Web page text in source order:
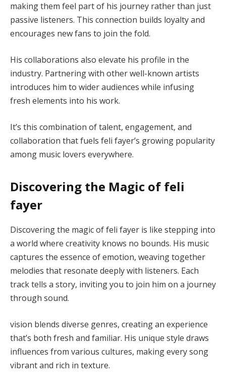
making them feel part of his journey rather than just
passive listeners. This connection builds loyalty and
encourages new fans to join the fold.
His collaborations also elevate his profile in the
industry. Partnering with other well-known artists
introduces him to wider audiences while infusing
fresh elements into his work.
It’s this combination of talent, engagement, and
collaboration that fuels feli fayer’s growing popularity
among music lovers everywhere.
Discovering the Magic of feli
fayer
Discovering the magic of feli fayer is like stepping into
a world where creativity knows no bounds. His music
captures the essence of emotion, weaving together
melodies that resonate deeply with listeners. Each
track tells a story, inviting you to join him on a journey
through sound.
vision blends diverse genres, creating an experience
that’s both fresh and familiar. His unique style draws
influences from various cultures, making every song
vibrant and rich in texture.